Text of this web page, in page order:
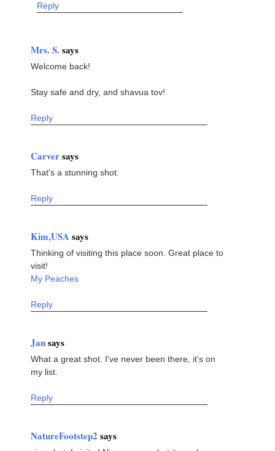
Reply
Mrs. S. says
Welcome back!
Stay safe and dry, and shavua tov!
Reply
Carversays
That's a stunning shot.
Reply
Kim,USAsays
Thinking of visiting this place soon. Great place to
visit!
My Peaches
Reply
Jansays
What a great shot. I've never been there, it's on
my list.
Reply
NatureFootstep2 says